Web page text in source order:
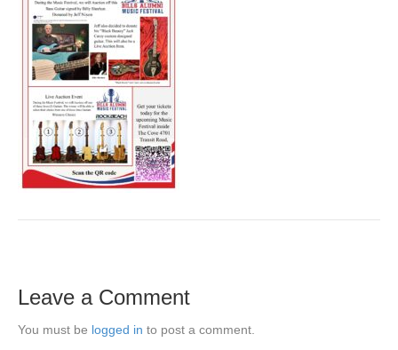
Leave a Comment
You must be logged in to post a comment.